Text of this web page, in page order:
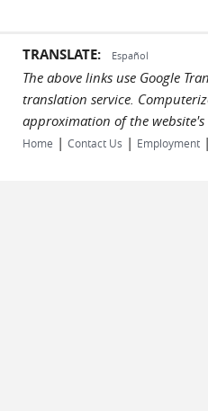
TRANSLATE: Español
The above links use Google
translation service.
approximation of the
Home | Contact Us | Employment |